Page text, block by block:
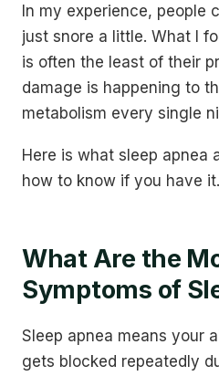
In my experience, people
just snore a little. What I
is often the least of their
damage is happening to
metabolism every single
Here is what sleep apnea
how to know if you have it.
What Are the
Symptoms of
Sleep apnea means your
gets blocked repeatedly